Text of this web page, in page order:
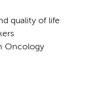
quality of life
Oncology